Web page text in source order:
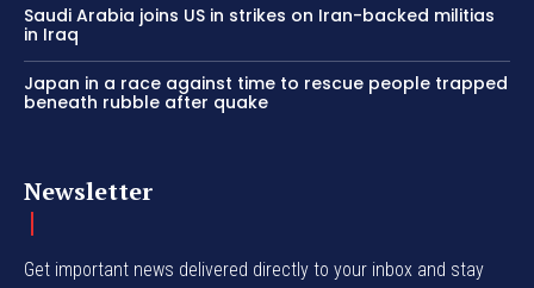
Saudi Arabia joins US in strikes on Iran-backed militias
in Iraq
Japan in a race against time to rescue people trapped
beneath rubble after quake
Newsletter
Get important news delivered directly to your inbox and stay